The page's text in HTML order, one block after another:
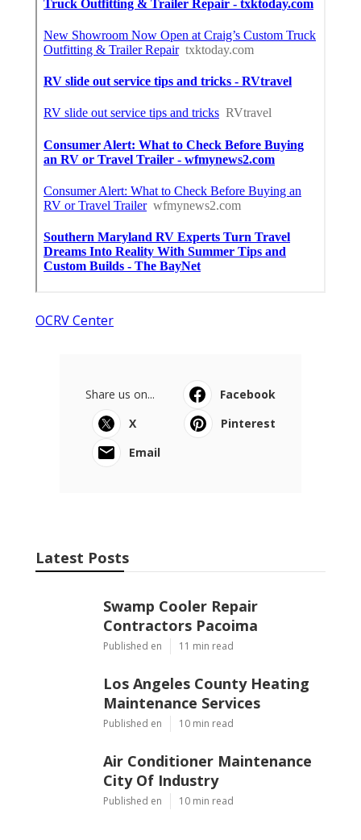
OCRV Center
Share us on...
Facebook
X
Pinterest
Email
Latest Posts
Swamp Cooler Repair
Contractors Pacoima
Published en 11 min read
Los Angeles County Heating
Maintenance Services
Published en 10 min read
Air Conditioner Maintenance
City Of Industry
Published en 10 min read